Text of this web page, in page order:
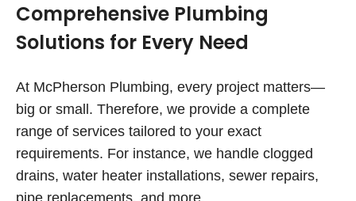
Comprehensive Plumbing
Solutions for Every Need
At McPherson Plumbing, every project matters—
big or small. Therefore, we provide a complete
range of services tailored to your exact
requirements. For instance, we handle clogged
drains, water heater installations, sewer repairs,